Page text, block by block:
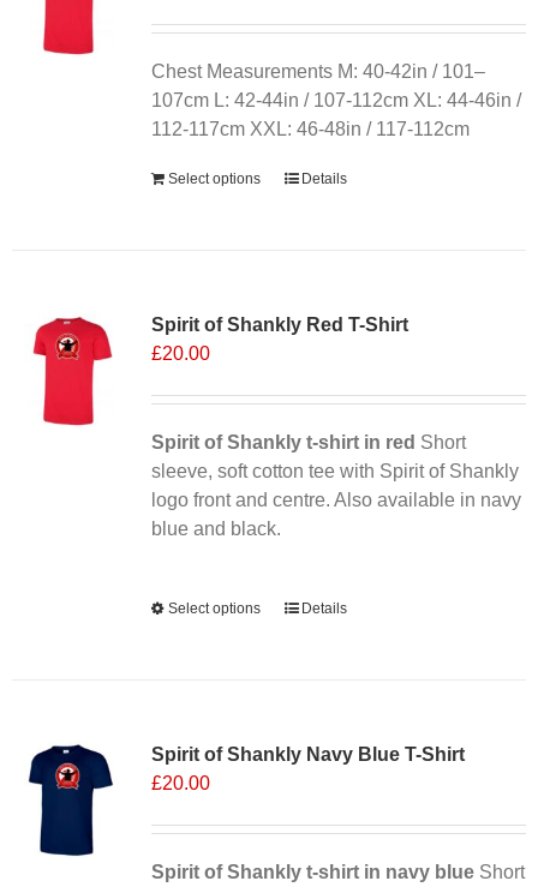
Chest Measurements M: 40-42in / 101–
107cm L: 42-44in / 107-112cm XL: 44-46in /
112-117cm XXL: 46-48in / 117-112cm
Select options Details
Spirit of Shankly Red T-Shirt
£20.00
Spirit of Shankly t-shirt in red Short
sleeve, soft cotton tee with Spirit of Shankly
logo front and centre. Also available in navy
blue and black.
Select options
This
The
be
chosen
Details
Spirit of Shankly Navy Blue T-Shirt
£20.00
Spirit of Shankly t-shirt in navy blueShort